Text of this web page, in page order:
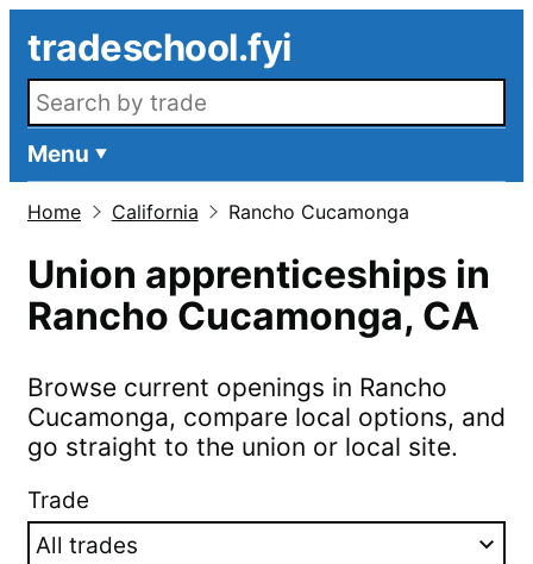
tradeschool.fyi
Search openings
Menu
Home California Rancho Cucamonga
Union apprenticeships in
Rancho Cucamonga, CA
Browse current openings in Rancho
Cucamonga, compare local options, and
go straight to the union or local site.
Trade